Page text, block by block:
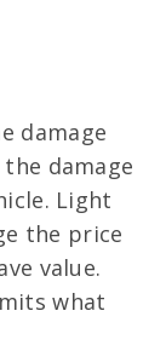
damage
damage
Light
the price
value.
what